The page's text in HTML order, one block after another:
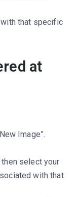
that specific
at
Image”.
select your
with that